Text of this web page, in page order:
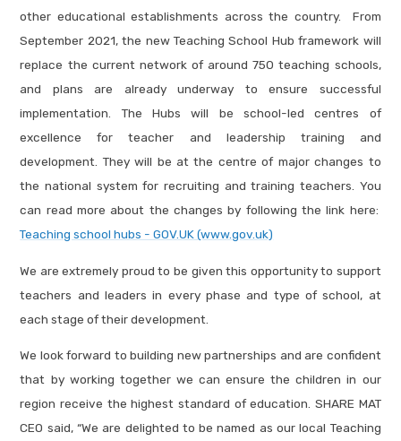
other educational establishments across the country. From
September 2021, the new Teaching School Hub framework will
replace the current network of around 750 teaching schools,
and plans are already underway to ensure successful
implementation. The Hubs will be school-led centres of
excellence for teacher and leadership training and
development. They will be at the centre of major changes to
the national system for recruiting and training teachers. You
can read more about the changes by following the link here:
Teaching school hubs - GOV.UK (www.gov.uk)
We are extremely proud to be given this opportunity to support
teachers and leaders in every phase and type of school, at
each stage of their development.
We look forward to building new partnerships and are confident
that by working together we can ensure the children in our
region receive the highest standard of education. SHARE MAT
CEO said, “We are delighted to be named as our local Teaching